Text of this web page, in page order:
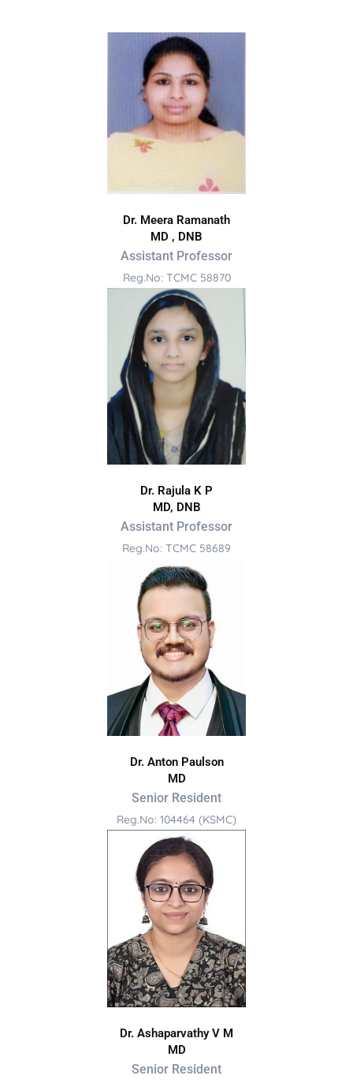
Dr. Meera Ramanath
MD , DNB
Assistant Professor
Reg.No: TCMC 58870
Dr. Rajula K P
MD, DNB
Assistant Professor
Reg.No: TCMC 58689
Dr. Anton Paulson
MD
Senior Resident
Reg.No: 104464 (KSMC)
Dr. Ashaparvathy V M
MD
Senior Resident